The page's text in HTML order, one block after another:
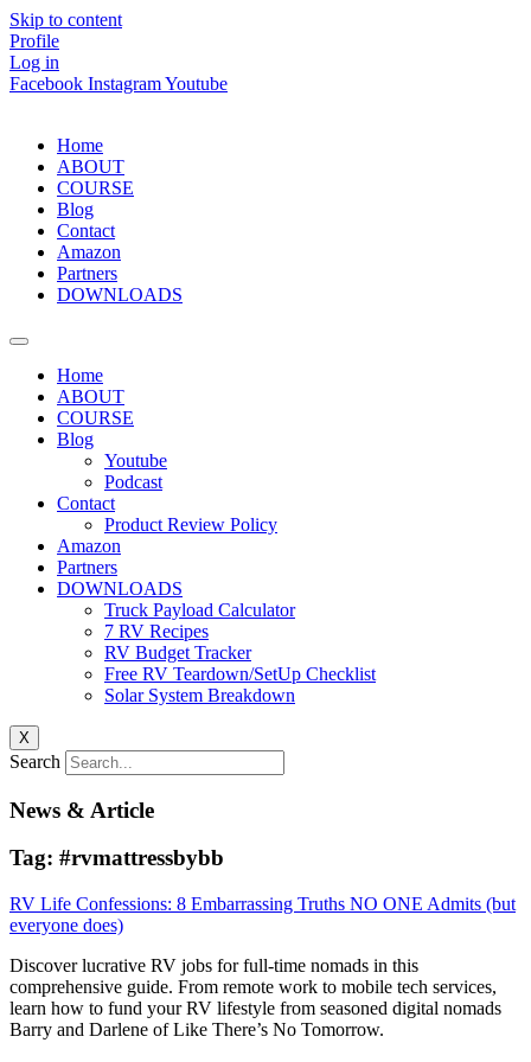
Skip to content
Profile
Log in
Facebook InstagramYoutube
Home
ABOUT
COURSE
Blog
Contact
Amazon
Partners
DOWNLOADS
Home
ABOUT
COURSE
Blog
Youtube
Podcast
Contact
Product Review Policy
Amazon
Partners
DOWNLOADS
Truck Payload Calculator
7 RV Recipes
RV Budget Tracker
Free RV Teardown/SetUp Checklist
Solar System Breakdown
X
Search
News & Article
Tag: #rvmattressbybb
RV Life Confessions: 8 Embarrassing Truths NO ONE Admits (but
everyone does)
Discover lucrative RV jobs for full-time nomads in this
comprehensive guide. From remote work to mobile tech services,
learn how to fund your RV lifestyle from seasoned digital nomads
Barry and Darlene of Like There’s No Tomorrow.